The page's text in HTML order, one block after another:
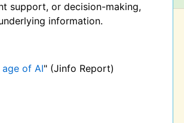
support, or decision-making,
information.
of AI" (Jinfo Report)